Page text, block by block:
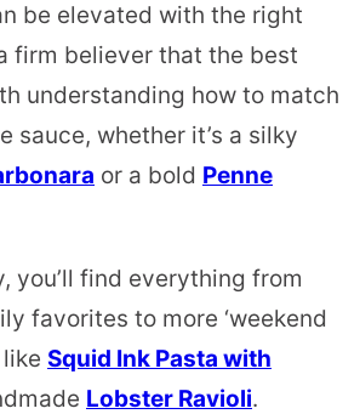
be elevated with the right
firm believer that the best
understanding how to match
sauce, whether it’s a silky
or a bold Penne
you’ll find everything from
favorites to more ‘weekend
Squid Ink Pasta with
Lobster Ravioli.